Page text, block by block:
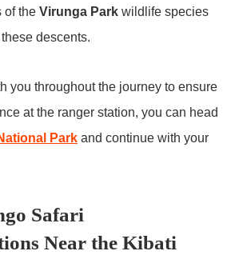
of the Virunga Park wildlife species
descents.
you throughout the journey to ensure
at the ranger station, you can head
Park and continue with your
Safari
Near the Kibati